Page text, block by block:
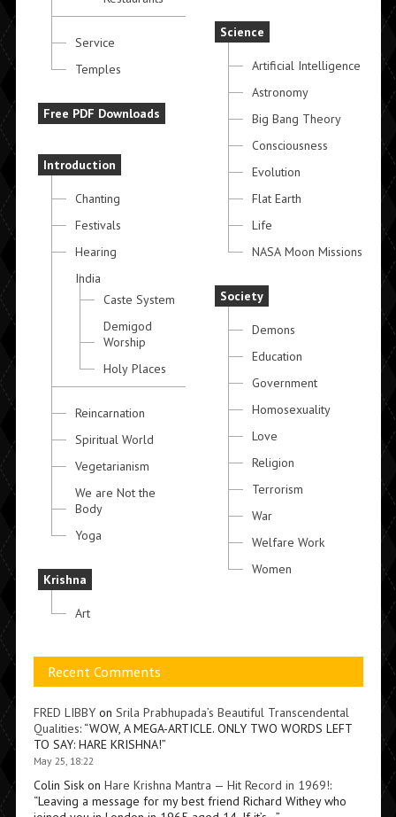
Service
Temples
Free PDF Downloads
Introduction
Chanting
Festivals
Hearing
India
Caste System
Demigod
Worship
Holy Places
Reincarnation
Spiritual World
Vegetarianism
We are Not the
Body
Yoga
Krishna
Art
Science
Artificial Intelligence
Astronomy
Big Bang Theory
Consciousness
Evolution
Flat Earth
Life
NASA Moon Missions
Society
Demons
Education
Government
Homosexuality
Love
Religion
Terrorism
War
Welfare Work
Women
Recent Comments
FRED LIBBYon Srila Prabhupada’s Beautiful Transcendental
Qualities: “WOW, A MEGA-ARTICLE. ONLY TWO WORDS LEFT
TO SAY: HARE KRISHNA!”
May 25, 18:22
Colin Siskon Hare Krishna Mantra — Hit Record in 1969!:
“Leaving a message for my best friend Richard Withey who